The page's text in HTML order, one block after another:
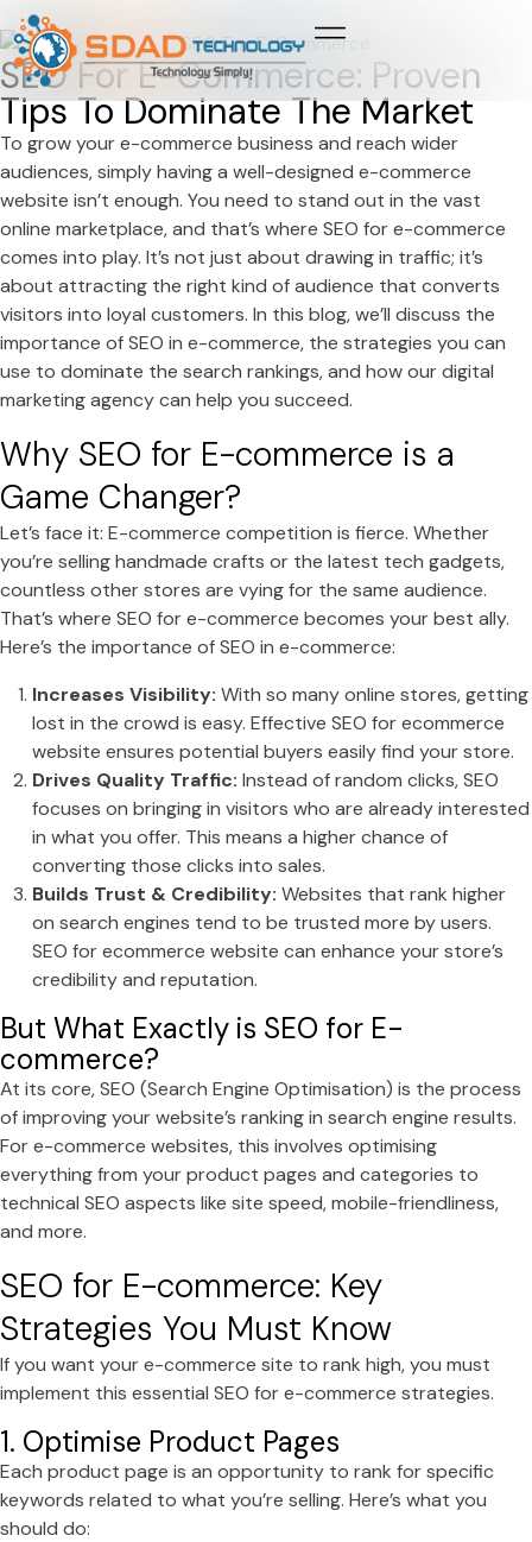
SEO For E-Commerce: Proven
Tips To Dominate The Market
To grow your e-commerce business and reach wider
audiences, simply having a well-designed e-commerce
website isn’t enough. You need to stand out in the vast
online marketplace, and that’s where SEO for e-commerce
comes into play. It’s not just about drawing in traffic; it’s
about attracting the right kind of audience that converts
visitors into loyal customers. In this blog, we’ll discuss the
importance of SEO in e-commerce, the strategies you can
use to dominate the search rankings, and how our digital
marketing agency can help you succeed.
Why SEO for E-commerce is a
Game Changer?
Let’s face it: E-commerce competition is fierce. Whether
you’re selling handmade crafts or the latest tech gadgets,
countless other stores are vying for the same audience.
That’s where SEO for e-commerce becomes your best ally.
Here’s the importance of SEO in e-commerce:
Increases Visibility:With so many online stores, getting
lost in the crowd is easy. Effective SEO for ecommerce
website ensures potential buyers easily find your store.
Drives Quality Traffic: Instead of random clicks, SEO
focuses on bringing in visitors who are already interested
in what you offer. This means a higher chance of
converting those clicks into sales.
Builds Trust & Credibility:Websites that rank higher
on search engines tend to be trusted more by users.
SEO for ecommerce website can enhance your store’s
credibility and reputation.
But What Exactly is SEO for E-
commerce?
At its core, SEO (Search Engine Optimisation) is the process
of improving your website’s ranking in search engine results.
For e-commerce websites, this involves optimising
everything from your product pages and categories to
technical SEO aspects like site speed, mobile-friendliness,
and more.
SEO for E-commerce: Key
Strategies You Must Know
If you want your e-commerce site to rank high, you must
implement this essential SEO for e-commerce strategies.
1. Optimise Product Pages
Each product page is an opportunity to rank for specific
keywords related to what you’re selling. Here’s what you
should do: